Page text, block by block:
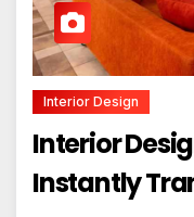
Interior Design
Interior
Instantly